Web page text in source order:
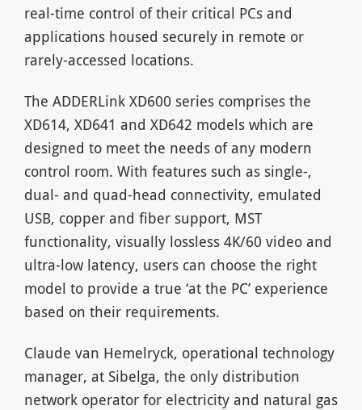
real-time control of their critical PCs and
applications housed securely in remote or
rarely-accessed locations.
The ADDERLink XD600 series comprises the
XD614, XD641 and XD642 models which are
designed to meet the needs of any modern
control room. With features such as single-,
dual- and quad-head connectivity, emulated
USB, copper and fiber support, MST
functionality, visually lossless 4K/60 video and
ultra-low latency, users can choose the right
model to provide a true ‘at the PC’ experience
based on their requirements.
Claude van Hemelryck, operational technology
manager, at Sibelga, the only distribution
network operator for electricity and natural gas